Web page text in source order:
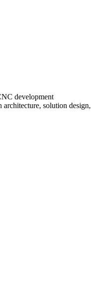
development
solution design,